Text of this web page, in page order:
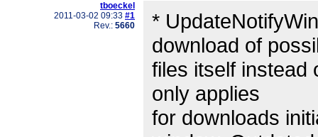
tboeckel
2011-03-02 09:33 #1
Rev.: 5660
*
download of
files itself instead
only applies
for downloads